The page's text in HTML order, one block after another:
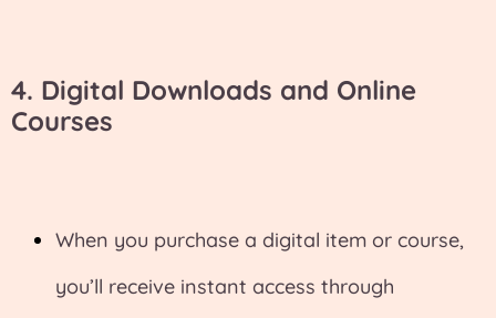
4. Digital Downloads and Online
Courses
When you purchase a digital item or course,
you’ll receive instant access through